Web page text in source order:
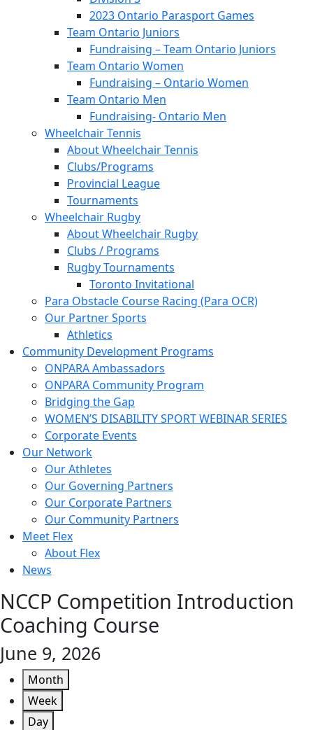
2023 Ontario Parasport Games
Team Ontario Juniors
Fundraising – Team Ontario Juniors
Team Ontario Women
Fundraising – Ontario Women
Team Ontario Men
Fundraising- Ontario Men
Wheelchair Tennis
About Wheelchair Tennis
Clubs/Programs
Provincial League
Tournaments
Wheelchair Rugby
About Wheelchair Rugby
Clubs / Programs
Rugby Tournaments
Toronto Invitational
Para Obstacle Course Racing (Para OCR)
Our Partner Sports
Athletics
Community Development Programs
ONPARA Ambassadors
ONPARA Community Program
Bridging the Gap
WOMEN’S DISABILITY SPORT WEBINAR SERIES
Corporate Events
Our Network
Our Athletes
Our Governing Partners
Our Corporate Partners
Our Community Partners
Meet Flex
About Flex
News
NCCP Competition Introduction
Coaching Course
June 9, 2026
Month
Week
Day